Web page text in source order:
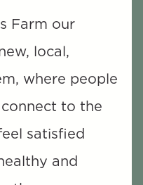
Farm our
local,
where people
to the
satisfied
and